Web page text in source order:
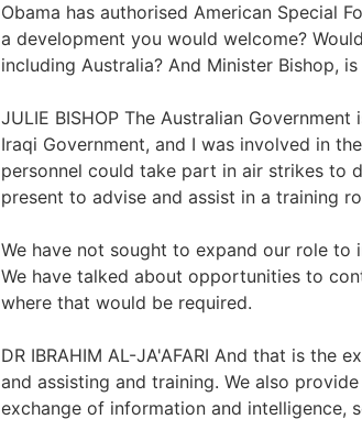
Obama has authorised American Special
a development you would welcome?
including Australia? And Minister Bishop,
JULIE BISHOP The Australian
Iraqi Government, and I was involved in
personnel could take part in air strikes to
present to advise and assist in a training
We have not sought to expand our role to
We have talked about opportunities to
where that would be required.
DR IBRAHIM AL-JA'AFARI And that is the
and assisting and training. We also
exchange of information and intelligence,